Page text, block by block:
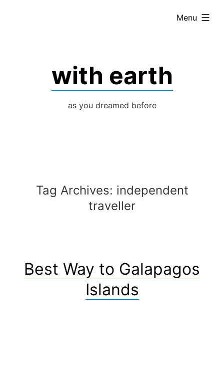
with earth
as you dreamed before
Menu
expanded
Tag Archives: independent
traveller
Best Way to Galapagos
Islands